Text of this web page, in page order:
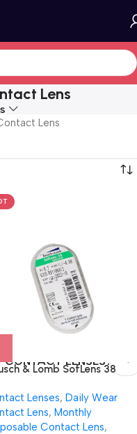
Lens
Lens
CONTACT LENSES
& Lomb SofLens 38
Lenses, Daily Wear
Lens, Monthly
Contact Lens,